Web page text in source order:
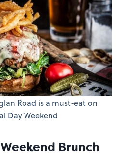
Road is a must-eat on
Day Weekend
Brunch